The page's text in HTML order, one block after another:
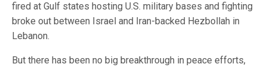
fired at Gulf states hosting U.S. military bases and fighting
broke out between Israel and Iran-backed Hezbollah in
Lebanon.
But there has been no big breakthrough in peace efforts,